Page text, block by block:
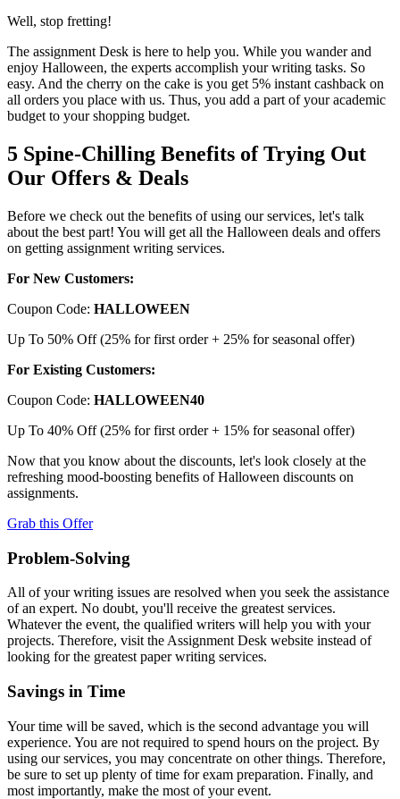
Well, stop fretting!
The assignment Desk is here to help you. While you wander and
enjoy Halloween, the experts accomplish your writing tasks. So
easy. And the cherry on the cake is you get 5% instant cashback on
all orders you place with us. Thus, you add a part of your academic
budget to your shopping budget.
5 Spine-Chilling Benefits of Trying Out
Our Offers & Deals
Before we check out the benefits of using our services, let's talk
about the best part! You will get all the Halloween deals and offers
on getting assignment writing services.
For New Customers:
Coupon Code: HALLOWEEN
Up To 50% Off (25% for first order + 25% for seasonal offer)
For Existing Customers:
Coupon Code: HALLOWEEN40
Up To 40% Off (25% for first order + 15% for seasonal offer)
Now that you know about the discounts, let's look closely at the
refreshing mood-boosting benefits of Halloween discounts on
assignments.
Grab this Offer
Problem-Solving
All of your writing issues are resolved when you seek the assistance
of an expert. No doubt, you'll receive the greatest services.
Whatever the event, the qualified writers will help you with your
projects. Therefore, visit the Assignment Desk website instead of
looking for the greatest paper writing services.
Savings in Time
Your time will be saved, which is the second advantage you will
experience. You are not required to spend hours on the project. By
using our services, you may concentrate on other things. Therefore,
be sure to set up plenty of time for exam preparation. Finally, and
most importantly, make the most of your event.